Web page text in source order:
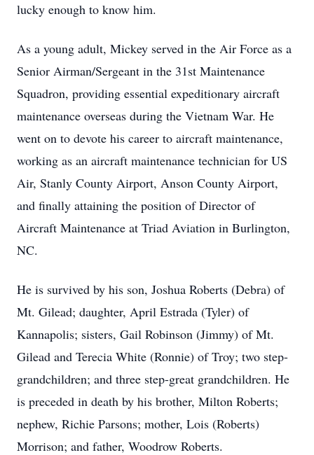
lucky enough to know him.
As a young adult, Mickey served in the Air Force as a
Senior Airman/Sergeant in the 31st Maintenance
Squadron, providing essential expeditionary aircraft
maintenance overseas during the Vietnam War. He
went on to devote his career to aircraft maintenance,
working as an aircraft maintenance technician for US
Air, Stanly County Airport, Anson County Airport,
and finally attaining the position of Director of
Aircraft Maintenance at Triad Aviation in Burlington,
NC.
He is survived by his son, Joshua Roberts (Debra) of
Mt. Gilead; daughter, April Estrada (Tyler) of
Kannapolis; sisters, Gail Robinson (Jimmy) of Mt.
Gilead and Terecia White (Ronnie) of Troy; two step-
grandchildren; and three step-great grandchildren. He
is preceded in death by his brother, Milton Roberts;
nephew, Richie Parsons; mother, Lois (Roberts)
Morrison; and father, Woodrow Roberts.